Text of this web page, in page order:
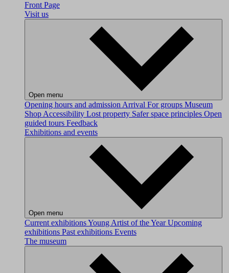
Front Page
Visit us
Open menu
Opening hours and admission Arrival For groups Museum
Shop Accessibility Lost property Safer space principles Open
guided tours Feedback
Exhibitions and events
Open menu
Current exhibitionsYoung Artist of the YearUpcoming
exhibitions Past exhibitions Events
The museum